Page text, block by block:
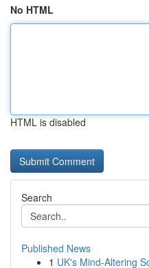
No HTML
HTML is disabled
Search
Published News
1 UK's Mind-Altering